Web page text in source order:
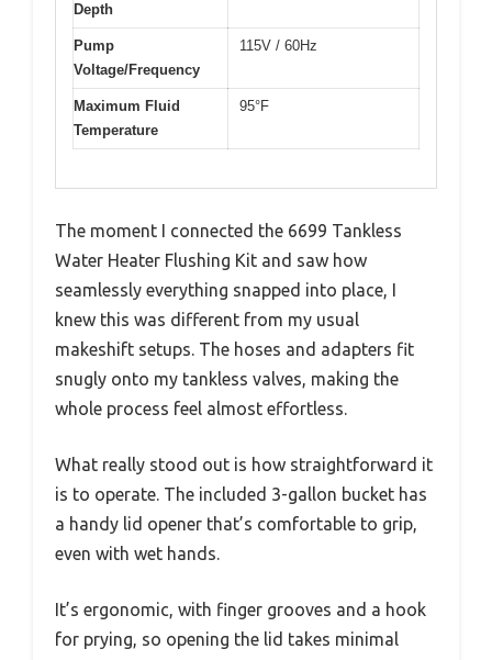
Depth
Pump
Voltage/Frequency
115V / 60Hz
Maximum Fluid
Temperature
95°F
The moment I connected the 6699 Tankless
Water Heater Flushing Kit and saw how
seamlessly everything snapped into place, I
knew this was different from my usual
makeshift setups. The hoses and adapters fit
snugly onto my tankless valves, making the
whole process feel almost effortless.
What really stood out is how straightforward it
is to operate. The included 3-gallon bucket has
a handy lid opener that’s comfortable to grip,
even with wet hands.
It’s ergonomic, with finger grooves and a hook
for prying, so opening the lid takes minimal